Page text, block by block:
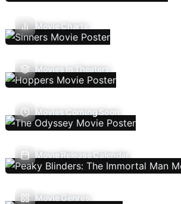
Movie Charts
Movies In Theaters
Movies Coming Soon
Movie Release Calendar
Movie Genres